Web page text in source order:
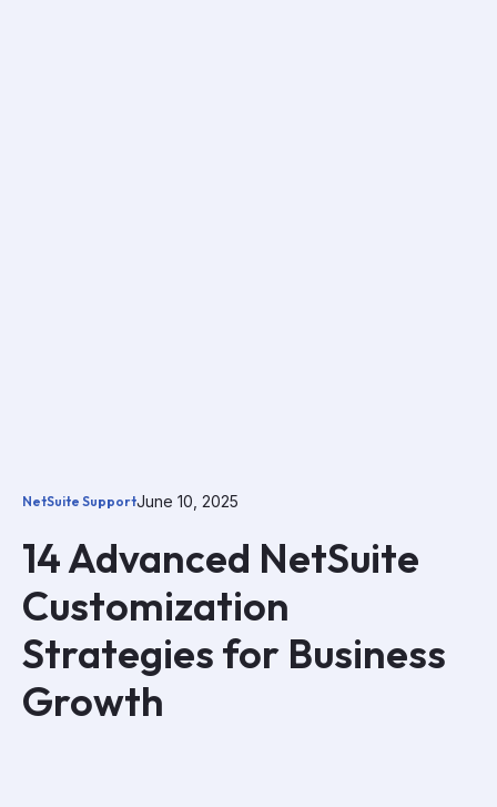
NetSuite SupportJune 10, 2025
14 Advanced NetSuite
Customization
Strategies for Business
Growth